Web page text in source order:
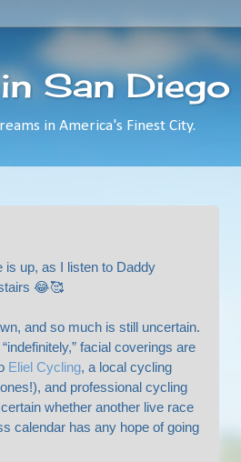
San Diego
in America's Finest City.
up, as I listen to Daddy
😂🥰
and so much is still uncertain.
facial coverings are
Eliel Cycling, a local cycling
and professional cycling
whether another live race
calendar has any hope of going